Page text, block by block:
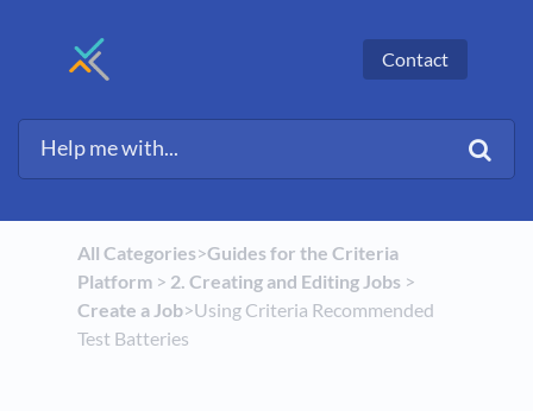
Contact
All Categories​>​​Guides for the Criteria
Platform​ > ​ ​2. Creating and Editing Jobs​ > ​
Create a Job​>​ Using Criteria Recommended
Test Batteries